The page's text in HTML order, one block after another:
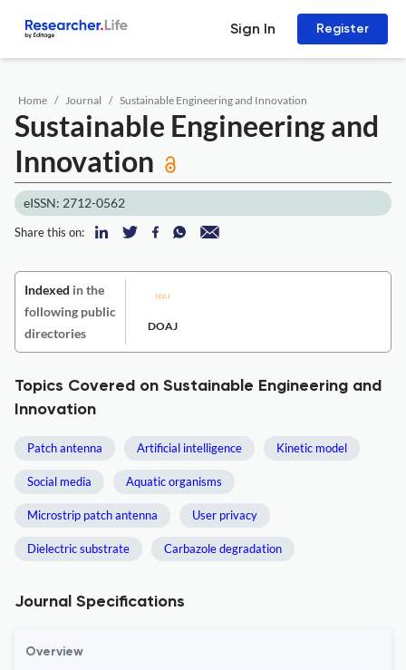
Sign In Register
Home Journal Sustainable Engineering and Innovation
Sustainable Engineering and
Innovation
eISSN: 2712-0562
Share this on:
Indexed in the
following public
directories
DOAJ
Topics Covered on Sustainable Engineering and
Innovation
Patch antenna Artificial intelligence Kinetic model
Social media Aquatic organisms
Microstrip patch antenna User privacy
Dielectric substrate Carbazole degradation
Journal Specifications
Overview